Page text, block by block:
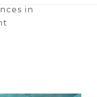
in